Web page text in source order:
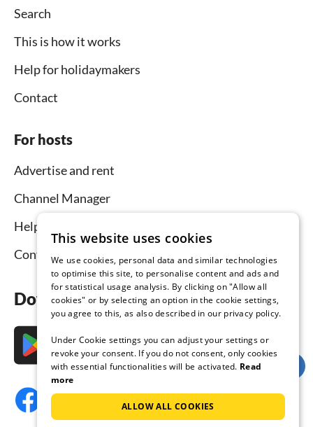
Search
This is how it works
Help for holidaymakers
Contact
For hosts
Advertise and rent
Channel Manager
Help for hosts
Contact
Download the app now
This website uses cookies
We use cookies, personal data and similar technologies
to optimise this site, to personalise content and ads and
for statistical usage analysis. By clicking on "Allow all
cookies" or by selecting an option in the cookie settings,
you agree to this, as also described in our privacy policy.
Under Cookie settings you can adjust your settings or
revoke your consent. If you do not consent, only cookies
with essential functionalities will be activated. Read
more
ALLOW ALL COOKIES